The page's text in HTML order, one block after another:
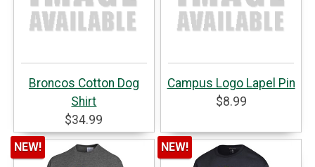
Broncos Cotton Dog
Shirt
$34.99
Campus Logo Lapel Pin
$8.99
NEW! NEW!